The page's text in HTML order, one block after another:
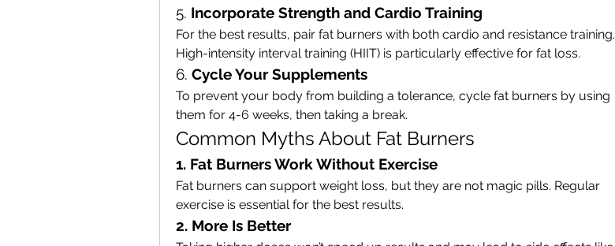
5. Incorporate Strength and Cardio Training
For the best results, pair fat burners with both cardio and resistance training.
High-intensity interval training (HIIT) is particularly effective for fat loss.
6. Cycle Your Supplements
To prevent your body from building a tolerance, cycle fat burners by using
them for 4-6 weeks, then taking a break.
Common Myths About Fat Burners
1. Fat Burners Work Without Exercise
Fat burners can support weight loss, but they are not magic pills. Regular
exercise is essential for the best results.
2. More Is Better